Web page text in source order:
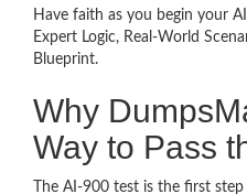
Have faith as you begin your
Expert Logic, Real-World
Blueprint.
Why
Way to Pass
The AI-900 test is the first